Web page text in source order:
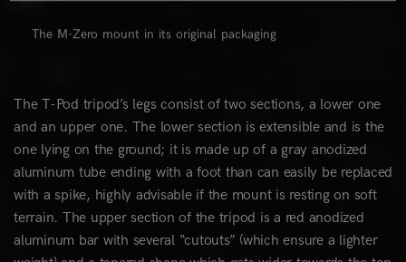
The M-Zero mount in its original packaging
The T-Pod tripod’s legs consist of two sections, a lower one
and an upper one. The lower section is extensible and is the
one lying on the ground; it is made up of a gray anodized
aluminum tube ending with a foot than can easily be replaced
with a spike, highly advisable if the mount is resting on soft
terrain. The upper section of the tripod is a red anodized
aluminum bar with several “cutouts” (which ensure a lighter